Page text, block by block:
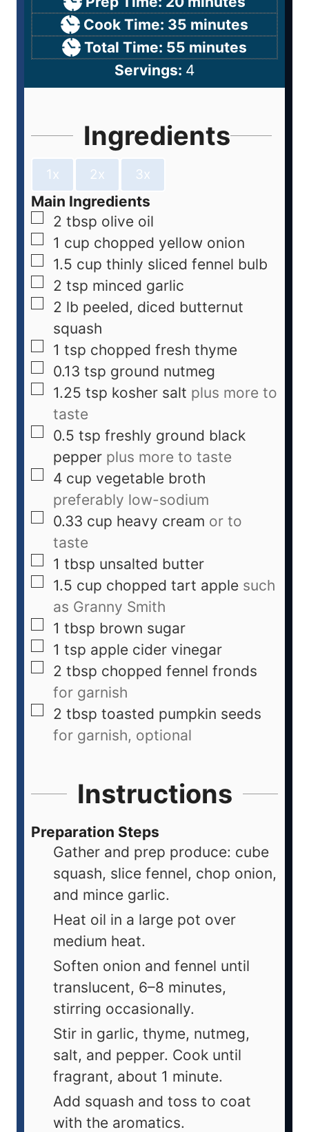
Cook Time: 35 minutes
Total Time: 55 minutes
Servings: 4
Ingredients
1x 2x 3x
Main Ingredients
2 tbsp olive oil
1 cup chopped yellow onion
1.5 cup thinly sliced fennel bulb
2 tsp minced garlic
2 lb peeled, diced butternut
squash
1 tsp chopped fresh thyme
0.13 tsp ground nutmeg
1.25 tsp kosher salt plus more to
taste
0.5 tsp freshly ground black
pepper plus more to taste
4 cup vegetable broth
preferably low-sodium
0.33 cup heavy cream or to
taste
1 tbsp unsalted butter
1.5 cup chopped tart apple such
as Granny Smith
1 tbsp brown sugar
1 tsp apple cider vinegar
2 tbsp chopped fennel fronds
for garnish
2 tbsp toasted pumpkin seeds
for garnish, optional
Instructions
Preparation Steps
Gather and prep produce: cube
squash, slice fennel, chop onion,
and mince garlic.
Heat oil in a large pot over
medium heat.
Soften onion and fennel until
translucent, 6–8 minutes,
stirring occasionally.
Stir in garlic, thyme, nutmeg,
salt, and pepper. Cook until
fragrant, about 1 minute.
Add squash and toss to coat
with the aromatics.